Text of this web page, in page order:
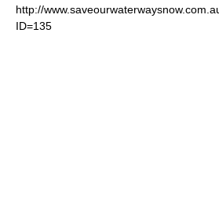
http://
ID=135